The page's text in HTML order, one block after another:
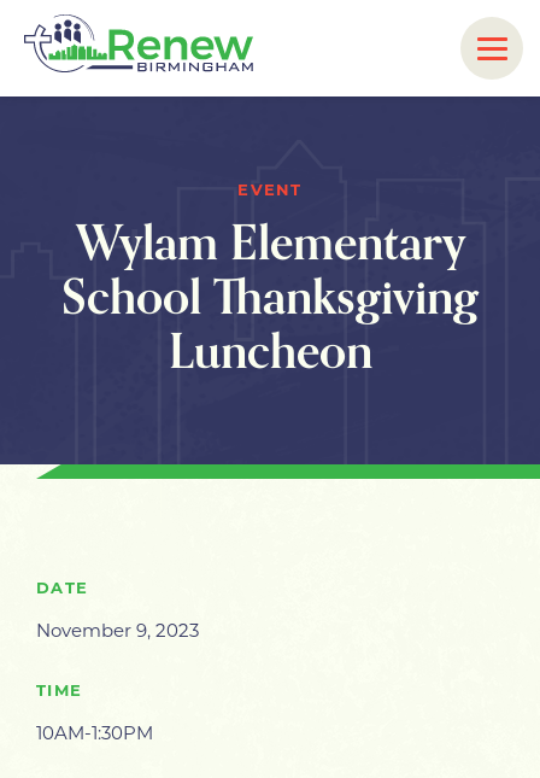
EVENT
Wylam Elementary
School Thanksgiving
Luncheon
DATE
November 9, 2023
TIME
10AM-1:30PM